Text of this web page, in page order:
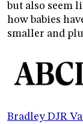
but also seem
how babies
smaller and
Bradley DJR